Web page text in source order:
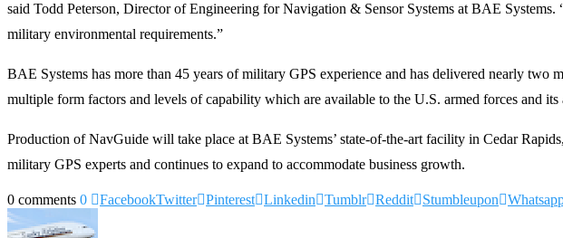
said Todd Peterson, Director of Engineering for Navigation & Sensor Systems at BAE
military environmental requirements.”
BAE Systems has more than 45 years of military GPS experience and has delivered nearly
multiple form factors and levels of capability which are available to the U.S. armed forces and
Production of NavGuide will take place at BAE Systems’ state-of-the-art facility in Cedar
military GPS experts and continues to expand to accommodate business growth.
0 comments 0 FacebookTwitter Pinterest Linkedin Tumblr Reddit Stumbleupon